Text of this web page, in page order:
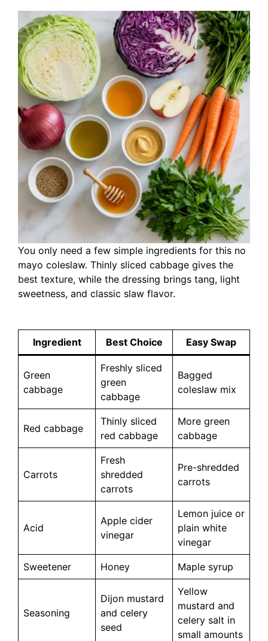
You only need a few simple ingredients for this no
mayo coleslaw. Thinly sliced cabbage gives the
best texture, while the dressing brings tang, light
sweetness, and classic slaw flavor.
Ingredient Best Choice Easy Swap
Green
cabbage
Freshly sliced
green
cabbage
Bagged
coleslaw mix
Red cabbage
Thinly sliced
red cabbage
More green
cabbage
Carrots
Fresh
shredded
carrots
Pre-shredded
carrots
Acid
Apple cider
vinegar
Lemon juice or
plain white
vinegar
Sweetener Honey Maple syrup
Seasoning
Dijon mustard
and celery
seed
Yellow
mustard and
celery salt in
small amounts